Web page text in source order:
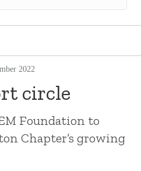
2022
circle
Foundation to
Chapter’s growing